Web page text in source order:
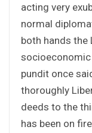
acting very
normal
both hands the
pundit once
thoroughly
deeds to the
has been on